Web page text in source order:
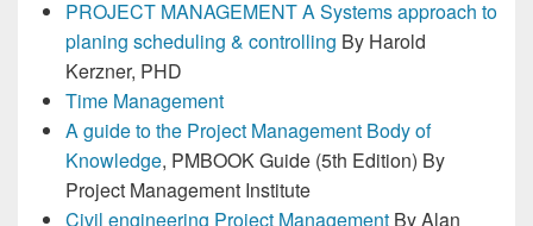
PROJECT MANAGEMENT A Systems approach to
planing scheduling & controlling By Harold
Kerzner, PHD
Time Management
A guide to the Project Management Body of
Knowledge, PMBOOK Guide (5th Edition) By
Project Management Institute
Civil engineering Project Management By Alan